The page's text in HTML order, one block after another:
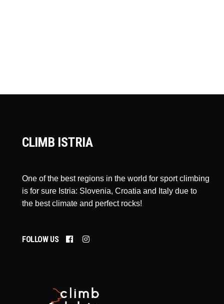
CLIMB ISTRIA
One of the best regions in the world for sport climbing
is for sure Istria: Slovenia, Croatia and Italy due to
the best climate and perfect rocks!
FOLLOW US